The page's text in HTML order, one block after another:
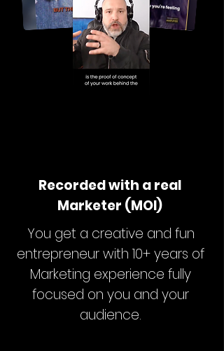
Recorded with a real
Marketer (MOI)
You get a creative and fun
entrepreneur with 10+ years of
Marketing experience fully
focused on you and your
audience.